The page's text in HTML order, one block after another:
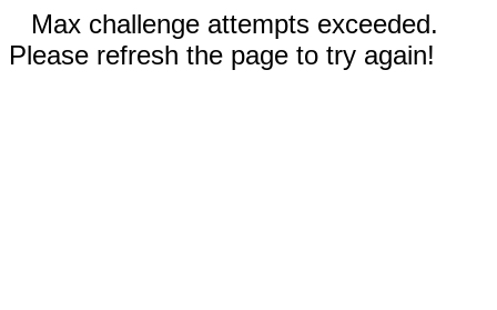
Max challenge attempts exceeded.
Please refresh the page to try again!